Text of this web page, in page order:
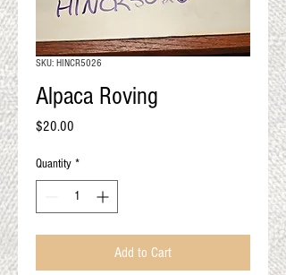
SKU: HINCR5026
Alpaca Roving
$20.00
Quantity *
Add to Cart